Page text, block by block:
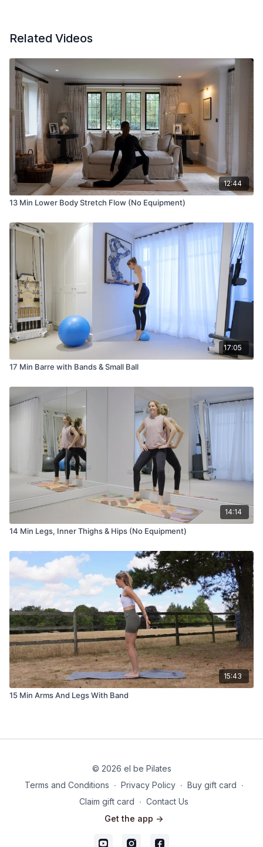
Related Videos
12:44
13 Min Lower Body Stretch Flow (No Equipment)
17:05
17 Min Barre with Bands & Small Ball
14:14
14 Min Legs, Inner Thighs & Hips (No Equipment)
15:43
15 Min Arms And Legs With Band
© 2026 el be Pilates
Terms and Conditions ∙ Privacy Policy ∙ Buy gift card ∙
Claim gift card ∙ Contact Us
Get the app ->